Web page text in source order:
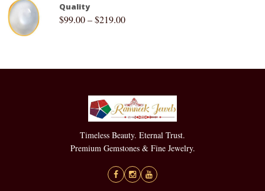
Quality
$99.00–$219.00
Timeless Beauty. Eternal Trust.
Premium Gemstones & Fine Jewelry.